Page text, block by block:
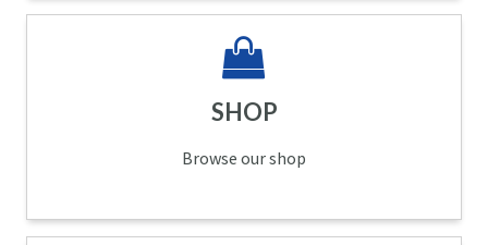
SHOP
Browse our shop